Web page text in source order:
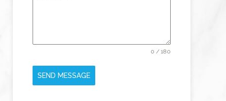
0 / 180
SEND MESSAGE